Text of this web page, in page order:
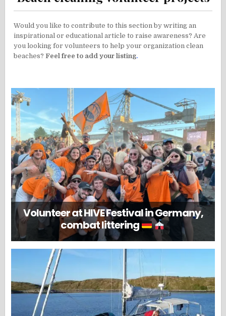
Would you like to contribute to this section by writing an
inspirational or educational article to raise awareness? Are
you looking for volunteers to help your organization clean
beaches?Feel free to add your listing.
Volunteer at HIVE Festival in Germany,
combat littering